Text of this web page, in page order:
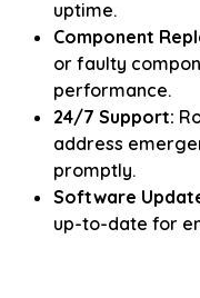
uptime.
Component
or faulty
performance.
24/7 Support:
address
promptly.
Software
up-to-date for